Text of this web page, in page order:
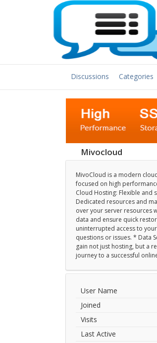
Discussions Categories
Mivocloud
MivoCloud is a modern
focused on high
Cloud Hosting: Flexible and
Dedicated resources and
over your server resources
data and ensure quick
uninterrupted access to
questions or issues. * Data
gain not just hosting, but a
journey to a successful
User Name
Joined
Visits
Last Active